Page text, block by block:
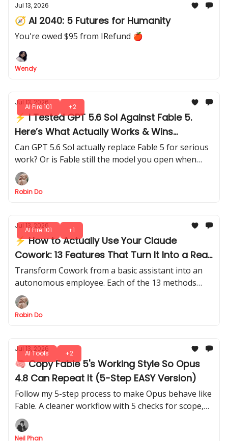
Jul 13, 2026
🧭 AI 2040: 5 Futures for Humanity
You're owed $95 from IRefund 🍎
Wendy
AI Fire 101 +2
Jul 13, 2026
⚡ I Tested GPT 5.6 Sol Against Fable 5.
Here’s What Actually Works & Wins
Through 5 Hard Tests
Can GPT 5.6 Sol actually replace Fable 5 for serious
work? Or is Fable still the model you open when
quality matters more than cost?
Robin Do
AI Fire 101 +1
Jul 13, 2026
⚡ How to Actually Use Your Claude
Cowork: 13 Features That Turn It Into a Real
Work System
Transform Cowork from a basic assistant into an
autonomous employee. Each of the 13 methods
teaches you to make it execute, and deliver tasks
with minimal oversight.
Robin Do
AI Tools +2
Jul 13, 2026
🧠 Copy Fable 5's Working Style So Opus
4.8 Can Repeat It (5-Step EASY Version)
Follow my 5-step process to make Opus behave like
Fable. A cleaner workflow with 5 checks for scope,
evidence, plan review, verification, and confidence
reporting.
Neil Phan